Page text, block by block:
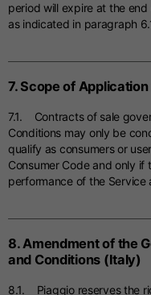
period will expire at the
as indicated in paragraph
7. Scope of
7.1. Contracts of sale
Conditions may only be
qualify as consumers or
Consumer Code and only
performance of the Service
8. Amendment of the
and Conditions (Italy)
8.1. Piaggio reserves the